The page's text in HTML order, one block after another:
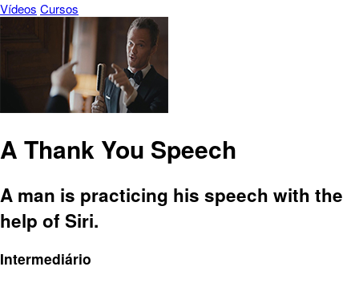
Vídeos Cursos
A Thank You Speech
A man is practicing his speech with the
help of Siri.
Intermediário